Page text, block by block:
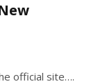
official site….